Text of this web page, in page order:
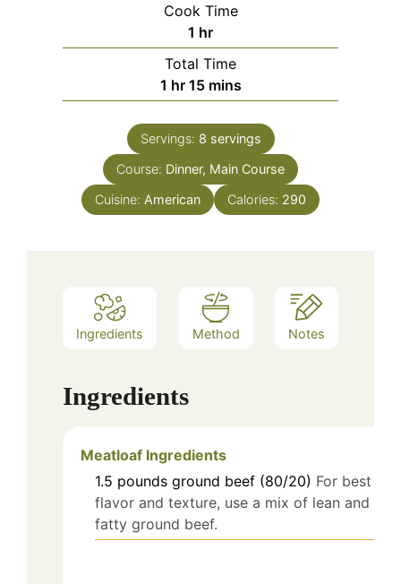
Cook Time
1 hour
hr
Total Time
1 hour
hr 15minutes
mins
Servings: 8 servings
Course: Dinner, Main Course
Cuisine: American Calories: 290
Ingredients Method Notes
Ingredients
Meatloaf Ingredients
1.5 pounds ground beef (80/20) For best
flavor and texture, use a mix of lean and
fatty ground beef.